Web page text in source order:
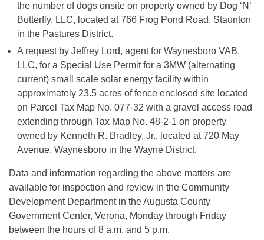
the number of dogs onsite on property owned by Dog ‘N’
Butterfly, LLC, located at 766 Frog Pond Road, Staunton
in the Pastures District.
A request by Jeffrey Lord, agent for Waynesboro VAB,
LLC, for a Special Use Permit for a 3MW (alternating
current) small scale solar energy facility within
approximately 23.5 acres of fence enclosed site located
on Parcel Tax Map No. 077-32 with a gravel access road
extending through Tax Map No. 48-2-1 on property
owned by Kenneth R. Bradley, Jr., located at 720 May
Avenue, Waynesboro in the Wayne District.
Data and information regarding the above matters are
available for inspection and review in the Community
Development Department in the Augusta County
Government Center, Verona, Monday through Friday
between the hours of 8 a.m. and 5 p.m.